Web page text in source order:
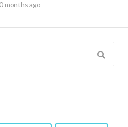
months ago